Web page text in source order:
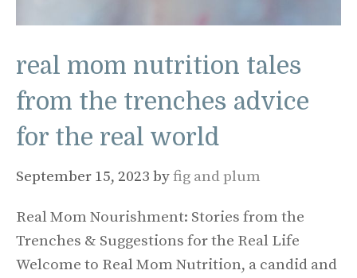
real mom nutrition tales
from the trenches advice
for the real world
September 15, 2023 byfig and plum
Real Mom Nourishment: Stories from the
Trenches & Suggestions for the Real Life
Welcome to Real Mom Nutrition, a candid and